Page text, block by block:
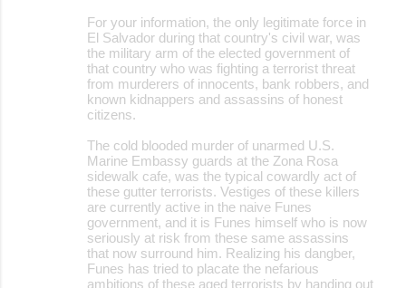
For your information, the only legitimate force in
El Salvador during that country's civil war, was
the military arm of the elected government of
that country who was fighting a terrorist threat
from murderers of innocents, bank robbers, and
known kidnappers and assassins of honest
citizens.
The cold blooded murder of unarmed U.S.
Marine Embassy guards at the Zona Rosa
sidewalk cafe, was the typical cowardly act of
these gutter terrorists. Vestiges of these killers
are currently active in the naive Funes
government, and it is Funes himself who is now
seriously at risk from these same assassins
that now surround him. Realizing his dangber,
Funes has tried to placate the nefarious
ambitions of these aged terrorists by handing out